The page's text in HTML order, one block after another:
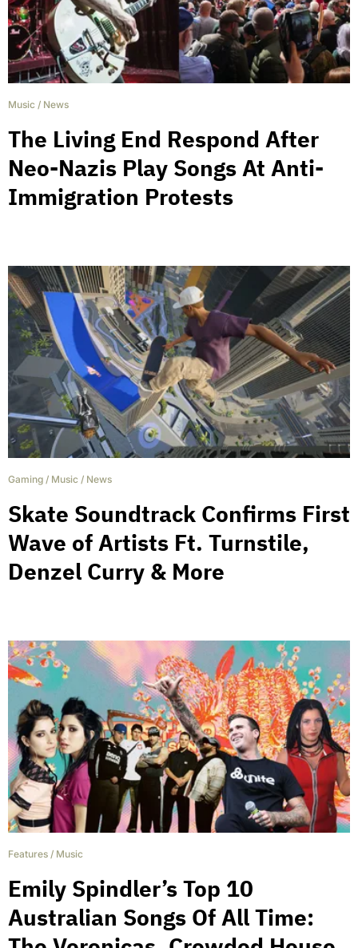
Music / News
The Living End Respond After
Neo-Nazis Play Songs At Anti-
Immigration Protests
Gaming / Music / News
Skate Soundtrack Confirms First
Wave of Artists Ft. Turnstile,
Denzel Curry & More
Features / Music
Emily Spindler’s Top 10
Australian Songs Of All Time: